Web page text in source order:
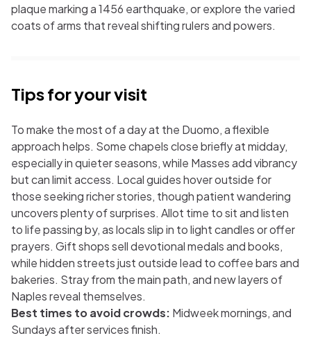
plaque marking a 1456 earthquake, or explore the varied
coats of arms that reveal shifting rulers and powers.
Tips for your visit
To make the most of a day at the Duomo, a flexible
approach helps. Some chapels close briefly at midday,
especially in quieter seasons, while Masses add vibrancy
but can limit access. Local guides hover outside for
those seeking richer stories, though patient wandering
uncovers plenty of surprises. Allot time to sit and listen
to life passing by, as locals slip in to light candles or offer
prayers. Gift shops sell devotional medals and books,
while hidden streets just outside lead to coffee bars and
bakeries. Stray from the main path, and new layers of
Naples reveal themselves.
Best times to avoid crowds: Midweek mornings, and
Sundays after services finish.